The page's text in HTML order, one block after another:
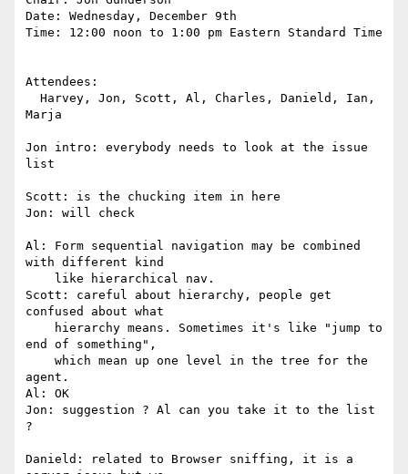
Date: Wednesday, December 9th
Time: 12:00 noon to 1:00 pm Eastern Standard Time
Attendees:
Marja
Jon intro: everybody needs to look at the issue
list
Scott: is the chucking item in here
Jon: will check
Al: Form sequential navigation may be combined
with different kind
Scott: careful about hierarchy, people get
confused about what
end of something",
agent.
Al: OK
Jon: suggestion ? Al can you take it to the list
?
Danield: related to Browser sniffing, it is a